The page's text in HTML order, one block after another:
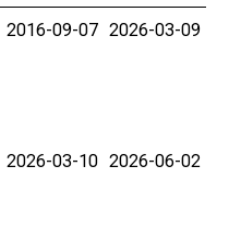
2016-09-07 2026-03-09
2026-03-10 2026-06-02